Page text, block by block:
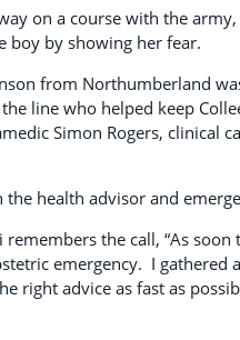
on a course with the
boy by showing her fear.
from Northumberland
line who helped keep
Simon Rogers, clinical
health advisor and
the call, “As
emergency. I gathered
right advice as fast as